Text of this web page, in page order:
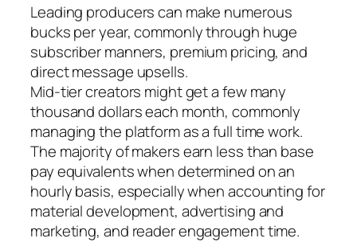
Leading producers can make numerous
bucks per year, commonly through huge
subscriber manners, premium pricing, and
direct message upsells.
Mid-tier creators might get a few many
thousand dollars each month, commonly
managing the platform as a full time work.
The majority of makers earn less than base
pay equivalents when determined on an
hourly basis, especially when accounting for
material development, advertising and
marketing, and reader engagement time.